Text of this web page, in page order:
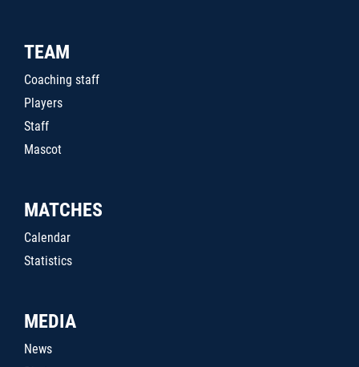
TEAM
Coaching staff
Players
Staff
Mascot
MATCHES
Calendar
Statistics
MEDIA
News